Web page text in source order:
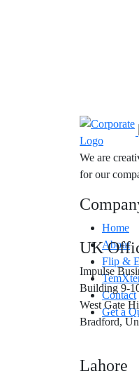
We are
for our
Home
About
Flip &
Contact
Get a
UK
Impulse
Building 9-
West Gate
Bradford,
Lahore